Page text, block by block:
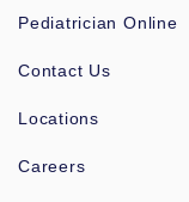
Pediatrician Online
Contact Us
Locations
Careers